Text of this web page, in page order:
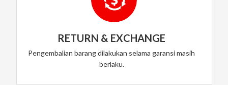
RETURN & EXCHANGE
Pengembalian barang dilakukan selama garansi masih
berlaku.